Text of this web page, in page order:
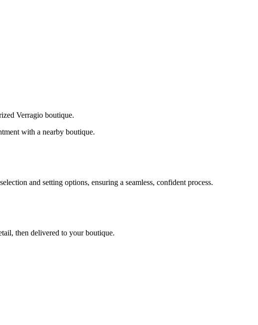
Verragio boutique.
with a nearby boutique.
and setting options, ensuring a seamless, confident process.
then delivered to your boutique.